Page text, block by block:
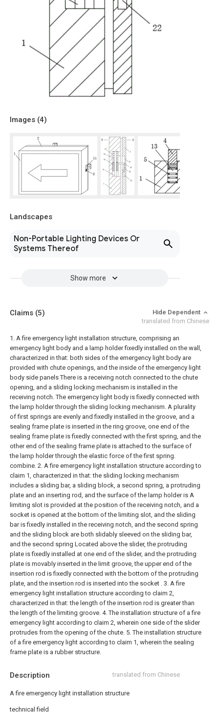
Images (4)
Landscapes
Non-Portable Lighting Devices Or
Systems Thereof
Show more
Description translated from Chinese
A fire emergency light installation structure
technical field
Claims (5)
Hide Dependent
translated from Chinese
1. A fire emergency light installation structure, comprising an
emergency light body and a lamp holder fixedly installed on the wall,
characterized in that: both sides of the emergency light body are
provided with chute openings, and the inside of the emergency light
body side panels There is a receiving notch connected to the chute
opening, and a sliding locking mechanism is installed in the
receiving notch. The emergency light body is fixedly connected with
the lamp holder through the sliding locking mechanism. A plurality
of first springs are evenly and fixedly installed in the groove, and a
sealing frame plate is inserted in the ring groove, one end of the
sealing frame plate is fixedly connected with the first spring, and the
other end of the sealing frame plate is attached to the surface of
the lamp holder through the elastic force of the first spring.
combine. 2. A fire emergency light installation structure according to
claim 1, characterized in that: the sliding locking mechanism
includes a sliding bar, a sliding block, a second spring, a protruding
plate and an inserting rod, and the surface of the lamp holder is A
limiting slot is provided at the position of the receiving notch, and a
socket is opened at the bottom of the limiting slot, and the sliding
bar is fixedly installed in the receiving notch, and the second spring
and the sliding block are both slidably sleeved on the sliding bar,
and the second spring Located above the slider, the protruding
plate is fixedly installed at one end of the slider, and the protruding
plate is movably inserted in the limit groove, the upper end of the
insertion rod is fixedly connected with the bottom of the protruding
plate, and the insertion rod is inserted into the socket . 3. A fire
emergency light installation structure according to claim 2,
characterized in that: the length of the insertion rod is greater than
the length of the limiting groove. 4. The installation structure of a fire
emergency light according to claim 2, wherein one side of the slider
protrudes from the opening of the chute. 5. The installation structure
of a fire emergency light according to claim 1, wherein the sealing
frame plate is a rubber structure.